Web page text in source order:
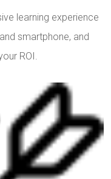
learning experience
smartphone, and
ROI.